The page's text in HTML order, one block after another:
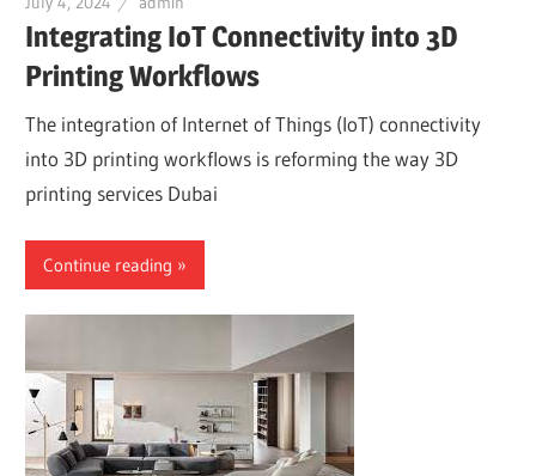
Integrating IoT Connectivity into 3D
Printing Workflows
The integration of Internet of Things (IoT) connectivity
into 3D printing workflows is reforming the way 3D
printing services Dubai
Continue reading